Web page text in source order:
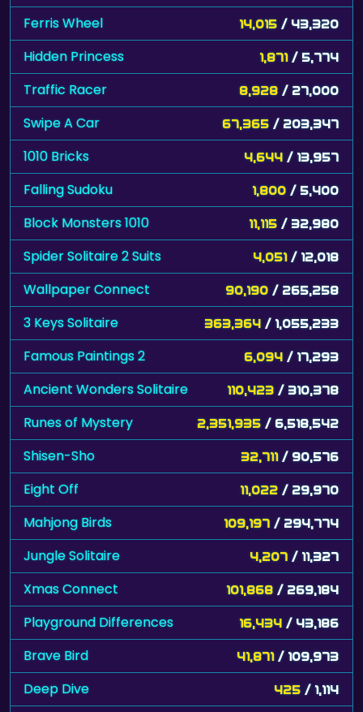
Ferris Wheel 14,015 / 43,320
Hidden Princess 1,871 / 5,774
Traffic Racer 8,928 / 27,000
Swipe A Car 67,365 / 203,347
1010 Bricks 4,644 / 13,957
Falling Sudoku 1,800 / 5,400
Block Monsters 1010 11,115 / 32,980
Spider Solitaire 2 Suits 4,051 / 12,018
Wallpaper Connect 90,190 / 265,258
3 Keys Solitaire 363,364 / 1,055,233
Famous Paintings 2 6,094 / 17,293
Ancient Wonders Solitaire 110,423 / 310,378
Runes of Mystery 2,351,935 / 6,518,542
Shisen-Sho 32,711 / 90,576
Eight Off 11,022 / 29,970
Mahjong Birds 109,197 / 294,774
Jungle Solitaire 4,207 / 11,327
Xmas Connect 101,868 / 269,184
Playground Differences 16,434 / 43,186
Brave Bird 41,871 / 109,973
Deep Dive 425 / 1,114